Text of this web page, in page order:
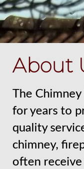
About
The
for years to
quality
chimney,
often